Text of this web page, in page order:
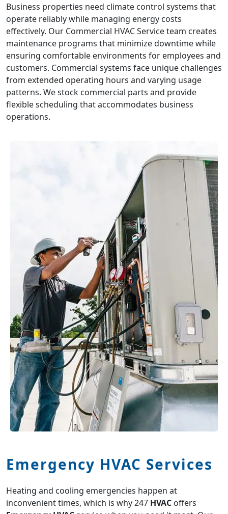
Business properties need climate control systems that
operate reliably while managing energy costs
effectively. Our Commercial HVAC Service team creates
maintenance programs that minimize downtime while
ensuring comfortable environments for employees and
customers. Commercial systems face unique challenges
from extended operating hours and varying usage
patterns. We stock commercial parts and provide
flexible scheduling that accommodates business
operations.
Emergency HVAC Services
Heating and cooling emergencies happen at
inconvenient times, which is why 247 HVAC offers